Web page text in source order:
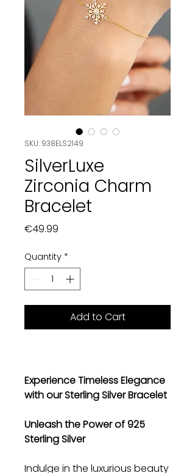
SKU: 938ELS2149
SilverLuxe
Zirconia Charm
Bracelet
€49.99
Quantity *
Add to Cart
Experience Timeless Elegance
with our Sterling Silver Bracelet
Unleash the Power of 925
Sterling Silver
Indulge in the luxurious beauty